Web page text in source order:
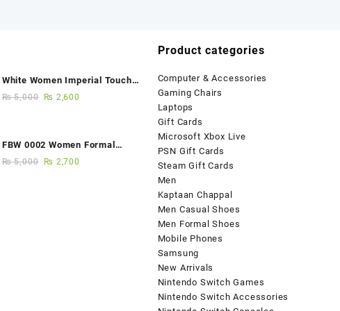
White Women Imperial Touch
Fancy Sandals
₨5,000 ₨ 2,600
FBW 0002 Women Formal
Elegance Handmade Shoes
₨5,000 ₨ 2,700
Product categories
Computer & Accessories
Gaming Chairs
Laptops
Gift Cards
Microsoft Xbox Live
PSN Gift Cards
Steam Gift Cards
Men
Kaptaan Chappal
Men Casual Shoes
Men Formal Shoes
Mobile Phones
Samsung
New Arrivals
Nintendo Switch Games
Nintendo Switch Accessories